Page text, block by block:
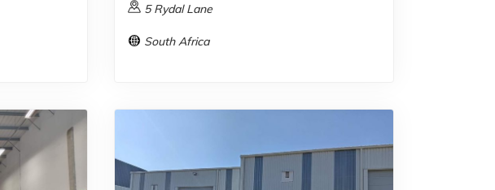
5 Rydal Lane
South Africa